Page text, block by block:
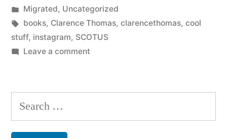
by
Posted
in
Migrated, Uncategorized
Tags:
books, Clarence Thomas, clarencethomas, cool
stuff, instagram, SCOTUS
Leave a commenton
Search
for: